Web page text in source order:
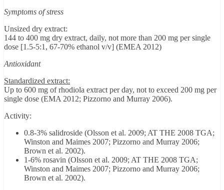
Symptoms of stress
Unsized dry extract:
144 to 400 mg dry extract, daily, not more than 200 mg per single
dose [1.5-5:1, 67-70% ethanol v/v] (EMEA 2012)
Antioxidant
Standardized extract:
Up to 600 mg of rhodiola extract per day, not to exceed 200 mg per
single dose (EMA 2012; Pizzorno and Murray 2006).
Activity:
0.8-3% salidroside (Olsson et al. 2009; AT THE 2008 TGA;
Winston and Maimes 2007; Pizzorno and Murray 2006;
Brown et al. 2002).
1-6% rosavin (Olsson et al. 2009; AT THE 2008 TGA;
Winston and Maimes 2007; Pizzorno and Murray 2006;
Brown et al. 2002).